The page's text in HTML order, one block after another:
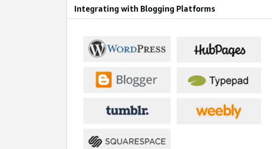
Integrating with Blogging Platforms